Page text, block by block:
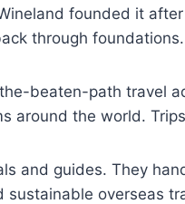
founded it
through foundations.
beaten-path travel
around the world.
and guides. They
overseas